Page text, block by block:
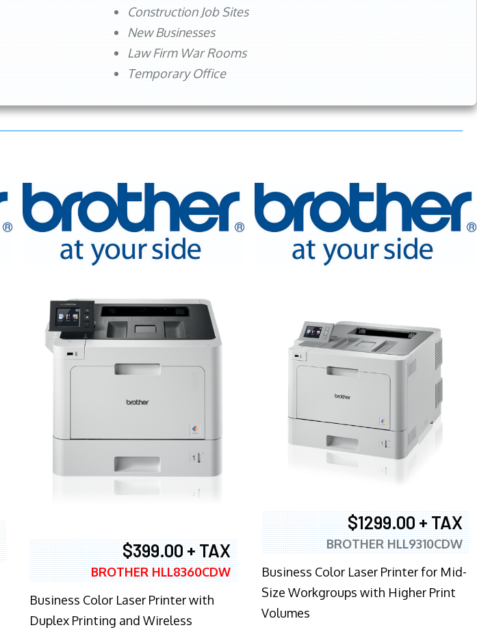
Construction Job Sites
New Businesses
Law Firm War Rooms
Temporary Office
$399.00 + TAX
BROTHER HLL8360CDW
Business Color Laser Printer with
Duplex Printing and Wireless
$1299.00 + TAX
BROTHER HLL9310CDW
Business Color Laser Printer for Mid-
Size Workgroups with Higher Print
Volumes